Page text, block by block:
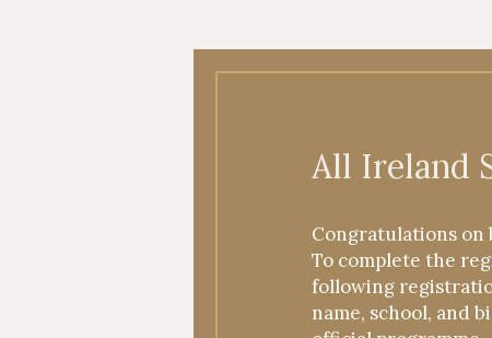
Applicants
2025
All Ireland
Congratulations on
To complete the
following
name, school, and